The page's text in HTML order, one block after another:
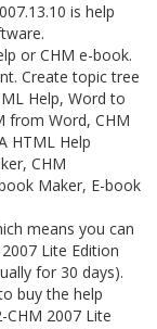
is help
or CHM e-book.
Create topic tree
Help, Word to
from Word, CHM
HTML Help
CHM
Maker, E-book
means you can
Lite Edition
for 30 days).
buy the help
2007 Lite